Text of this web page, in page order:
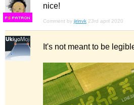
FS
nice!
Comment by jirinvk 23rd april 2020
It's not meant to be